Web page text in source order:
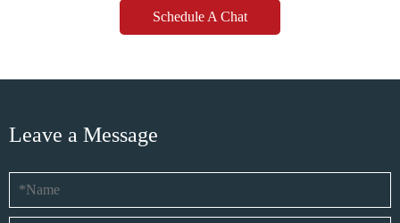
Schedule A Chat
Leave a Message